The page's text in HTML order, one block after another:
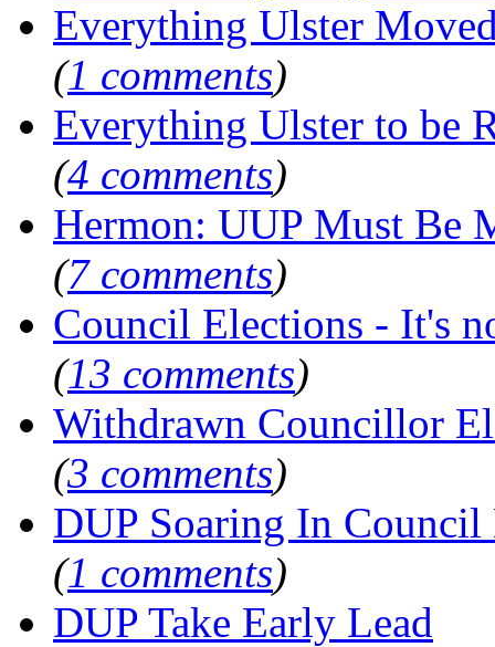
Everything Ulster
(1 comments)
Everything Ulster to be
(4 comments)
Hermon: UUP Must Be
(7 comments)
Council Elections - It's
(13 comments)
Withdrawn Councillor
(3 comments)
DUP Soaring In Council
(1 comments)
DUP Take Early Lead